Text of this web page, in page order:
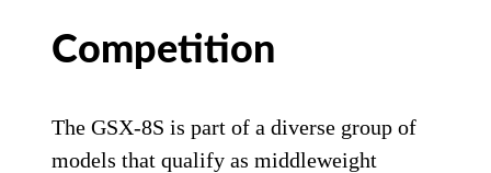
Competition
The GSX-8S is part of a diverse group of
models that qualify as middleweight